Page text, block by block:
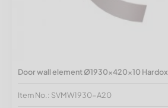
Door wall element Ø1930x420x10 Hardox
Item No.: SVMW1930-A20